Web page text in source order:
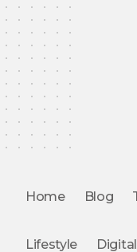
Home Blog
Lifestyle